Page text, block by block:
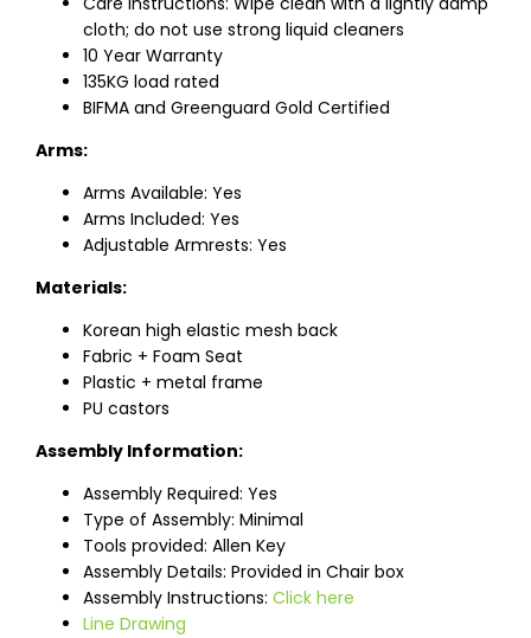
cloth; do not use strong liquid cleaners
10 Year Warranty
135KG load rated
BIFMA and Greenguard Gold Certified
Arms:
Arms Available: Yes
Arms Included: Yes
Adjustable Armrests: Yes
Materials:
Korean high elastic mesh back
Fabric + Foam Seat
Plastic + metal frame
PU castors
Assembly Information:
Assembly Required: Yes
Type of Assembly: Minimal
Tools provided: Allen Key
Assembly Details: Provided in Chair box
Assembly Instructions: Click here
Line Drawing